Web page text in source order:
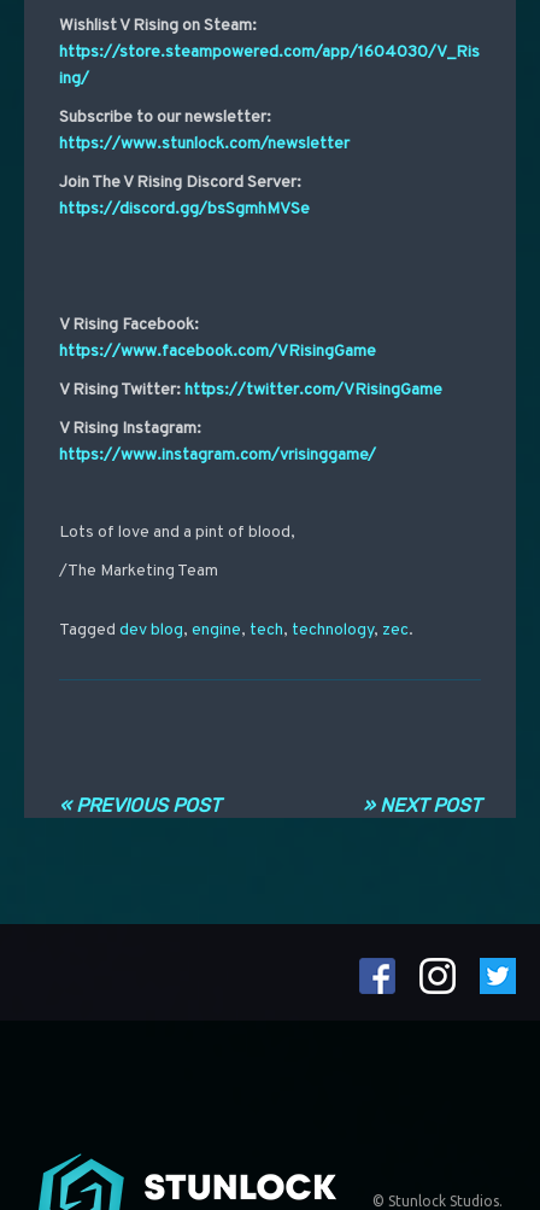
Wishlist V Rising on Steam:
https://store.steampowered.com/app/1604030/V_Ris
ing/
Subscribe to our newsletter:
https://www.stunlock.com/newsletter
Join The V Rising Discord Server:
https://discord.gg/bsSgmhMVSe
V Rising Facebook:
https://www.facebook.com/VRisingGame
V Rising Twitter:https://twitter.com/VRisingGame
V Rising Instagram:
https://www.instagram.com/vrisinggame/
Lots of love and a pint of blood,
/The Marketing Team
Tagged dev blog, engine, tech, technology, zec.
» NEXT POST
« PREVIOUS POST
© Stunlock Studios.